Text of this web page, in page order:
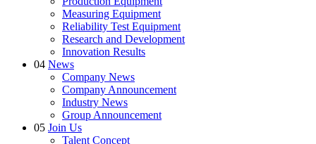
Measuring Equipment
Reliability Test Equipment
Research and Development
Innovation Results
04 News
Company News
Company Announcement
Industry News
Group Announcement
05 Join Us
Talent Concept